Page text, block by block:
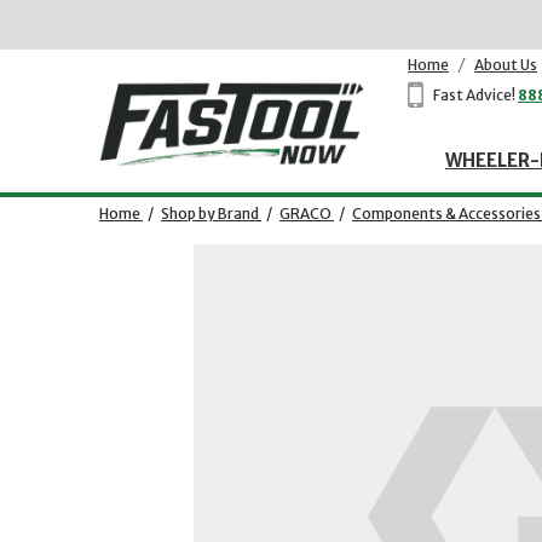
Home / About Us
Fast Advice!
Home / Shop by Brand / GRACO / Components & Accessories